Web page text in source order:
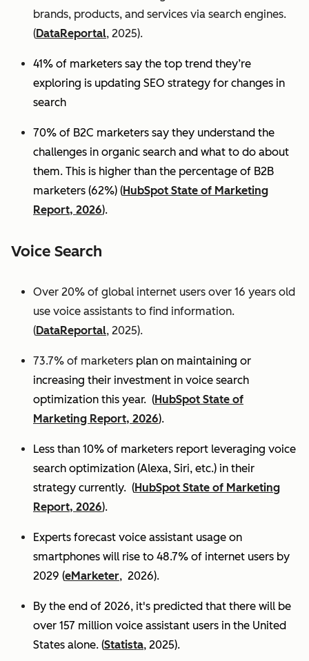
brands, products, and services via search engines.
(DataReportal, 2025).
41% of marketers say the top trend they’re
exploring is updating SEO strategy for changes in
search
70% of B2C marketers say they understand the
challenges in organic search and what to do about
them. This is higher than the percentage of B2B
marketers (62%) (HubSpot State of Marketing
Report, 2026).
Voice Search
Over 20% of global internet users over 16 years old
use voice assistants to find information.
(DataReportal, 2025).
73.7% of marketers plan on maintaining or
increasing their investment in voice search
optimization this year. (HubSpot State of
Marketing Report, 2026).
Less than 10% of marketers report leveraging voice
search optimization (Alexa, Siri, etc.) in their
strategy currently. (HubSpot State of Marketing
Report, 2026).
Experts forecast voice assistant usage on
smartphones will rise to 48.7% of internet users by
2029 (eMarketer, 2026).
By the end of 2026, it's predicted that there will be
over 157 million voice assistant users in the United
States alone. (Statista, 2025).